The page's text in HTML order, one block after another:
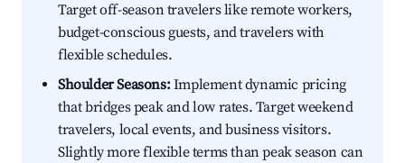
Target off-season travelers like remote workers,
budget-conscious guests, and travelers with
flexible schedules.
Shoulder Seasons:Implement dynamic pricing
that bridges peak and low rates. Target weekend
travelers, local events, and business visitors.
Slightly more flexible terms than peak season can